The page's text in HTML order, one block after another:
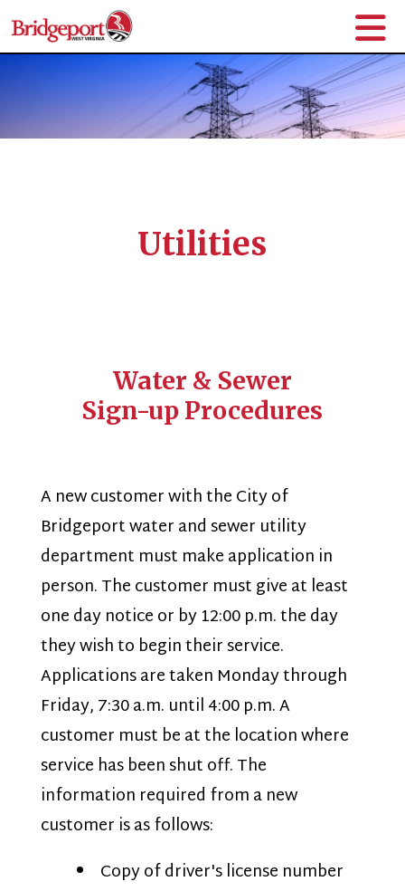
Utilities
Water & Sewer
Sign-up Procedures
A new customer with the City of
Bridgeport water and sewer utility
department must make application in
person. The customer must give at least
one day notice or by 12:00 p.m. the day
they wish to begin their service.
Applications are taken Monday through
Friday, 7:30 a.m. until 4:00 p.m. A
customer must be at the location where
service has been shut off. The
information required from a new
customer is as follows:
Copy of driver's license number